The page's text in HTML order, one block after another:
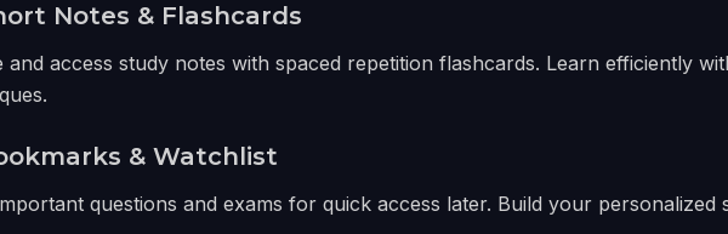
Notes & Flashcards
and access study notes with spaced repetition flashcards. Learn efficiently
& Watchlist
questions and exams for quick access later. Build your personalized